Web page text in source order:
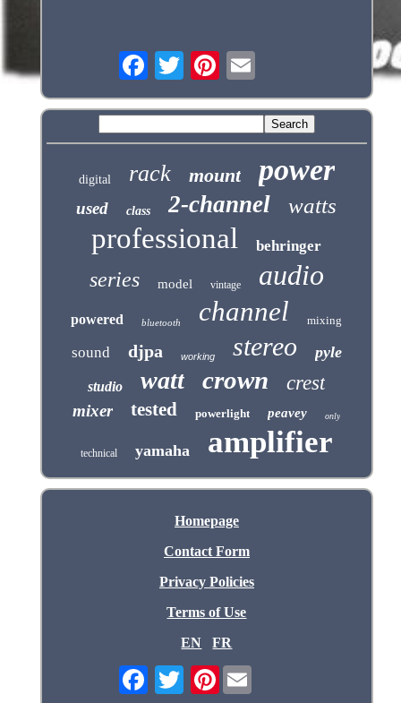
digital rack mount power
used class 2-channel watts
professional behringer
series model vintage audio
powered bluetooth channel mixing
sound djpa working stereo pyle
studio watt crown crest
mixer tested powerlight peavey only
technical yamaha amplifier
Homepage
Contact Form
Privacy Policies
Terms of Use
EN
FR
Pinterest